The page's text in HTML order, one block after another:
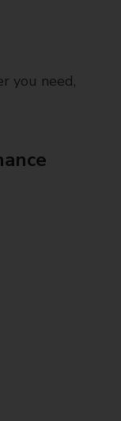
you need,